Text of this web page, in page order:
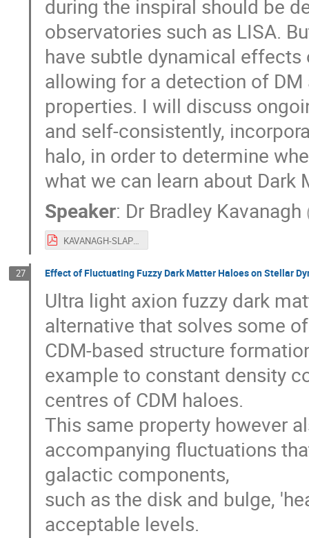
during the inspiral should be
observatories such as LISA.
have subtle dynamical
allowing for a detection of
properties. I will discuss
and self-consistently,
halo, in order to determine
what we can learn about Dark
Speaker: Dr Bradley Kavanagh
KAVANAGH-SLAP2019.pdf
27 Effect of Fluctuating Fuzzy Dark Matter Haloes on Stellar
Ultra light axion fuzzy dark
alternative that solves some
CDM-based structure
example to constant density
centres of CDM haloes.
This same property however
accompanying fluctuations
galactic components,
such as the disk and bulge,
acceptable levels.